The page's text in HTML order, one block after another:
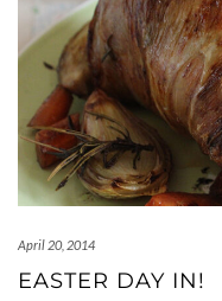
April 20, 2014
EASTER DAY IN!